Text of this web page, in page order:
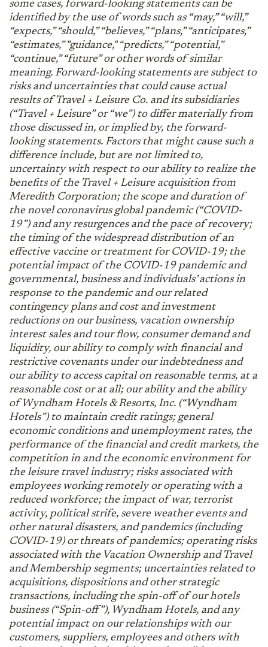
some cases, forward-looking statements can be
identified by the use of words such as “may,” “will,”
“expects,” “should,” “believes,” “plans,” “anticipates,”
“estimates,” "guidance," “predicts,” “potential,”
“continue,” “future” or other words of similar
meaning. Forward-looking statements are subject to
risks and uncertainties that could cause actual
results of Travel + Leisure Co. and its subsidiaries
(“Travel + Leisure” or “we”) to differ materially from
those discussed in, or implied by, the forward-
looking statements. Factors that might cause such a
difference include, but are not limited to,
uncertainty with respect to our ability to realize the
benefits of the Travel + Leisure acquisition from
Meredith Corporation; the scope and duration of
the novel coronavirus global pandemic (“COVID-
19”) and any resurgences and the pace of recovery;
the timing of the widespread distribution of an
effective vaccine or treatment for COVID-19; the
potential impact of the COVID-19 pandemic and
governmental, business and individuals’ actions in
response to the pandemic and our related
contingency plans and cost and investment
reductions on our business, vacation ownership
interest sales and tour flow, consumer demand and
liquidity, our ability to comply with financial and
restrictive covenants under our indebtedness and
our ability to access capital on reasonable terms, at a
reasonable cost or at all; our ability and the ability
of Wyndham Hotels & Resorts, Inc. (“Wyndham
Hotels”) to maintain credit ratings; general
economic conditions and unemployment rates, the
performance of the financial and credit markets, the
competition in and the economic environment for
the leisure travel industry; risks associated with
employees working remotely or operating with a
reduced workforce; the impact of war, terrorist
activity, political strife, severe weather events and
other natural disasters, and pandemics (including
COVID-19) or threats of pandemics; operating risks
associated with the Vacation Ownership and Travel
and Membership segments; uncertainties related to
acquisitions, dispositions and other strategic
transactions, including the spin-off of our hotels
business (“Spin-off”), Wyndham Hotels, and any
potential impact on our relationships with our
customers, suppliers, employees and others with